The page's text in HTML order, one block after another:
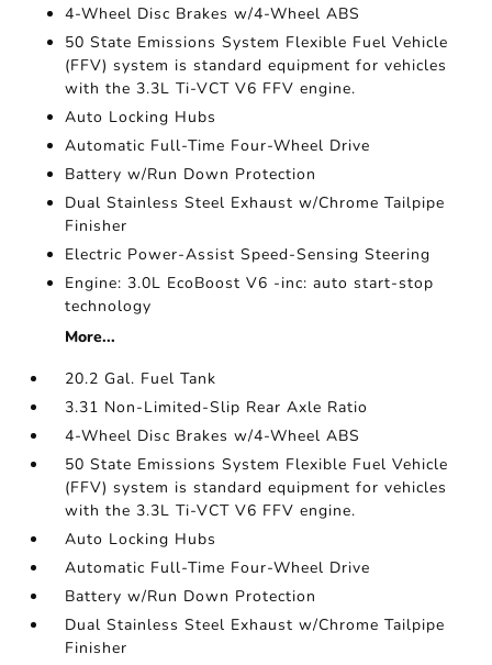
4-Wheel Disc Brakes w/4-Wheel ABS
50 State Emissions System Flexible Fuel Vehicle
(FFV) system is standard equipment for vehicles
with the 3.3L Ti-VCT V6 FFV engine.
Auto Locking Hubs
Automatic Full-Time Four-Wheel Drive
Battery w/Run Down Protection
Dual Stainless Steel Exhaust w/Chrome Tailpipe
Finisher
Electric Power-Assist Speed-Sensing Steering
Engine: 3.0L EcoBoost V6 -inc: auto start-stop
technology
More...
20.2 Gal. Fuel Tank
3.31 Non-Limited-Slip Rear Axle Ratio
4-Wheel Disc Brakes w/4-Wheel ABS
50 State Emissions System Flexible Fuel Vehicle
(FFV) system is standard equipment for vehicles
with the 3.3L Ti-VCT V6 FFV engine.
Auto Locking Hubs
Automatic Full-Time Four-Wheel Drive
Battery w/Run Down Protection
Dual Stainless Steel Exhaust w/Chrome Tailpipe
Finisher